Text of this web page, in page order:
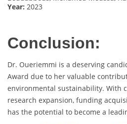
Year: 2023
Conclusion:
Dr. Oueriemmi is a deserving
Award due to her valuable
environmental sustainability. With
research expansion, funding
has the potential to become a